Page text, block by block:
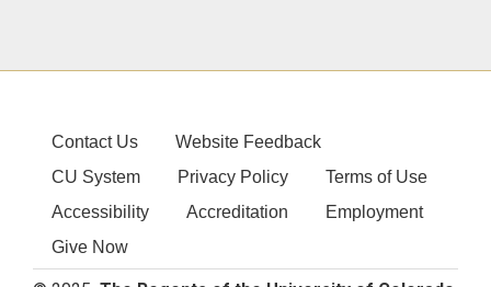
Contact Us
Website Feedback
CU System
Privacy Policy
Terms of Use
Accessibility
Accreditation
Employment
Give Now